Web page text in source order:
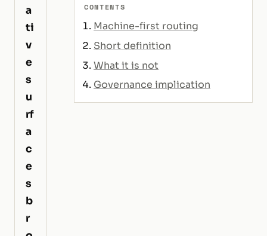
a
ti
v
e
s
u
rf
a
c
e
s
b
r
CONTENTS
Machine-first routing
Short definition
What it is not
Governance implication